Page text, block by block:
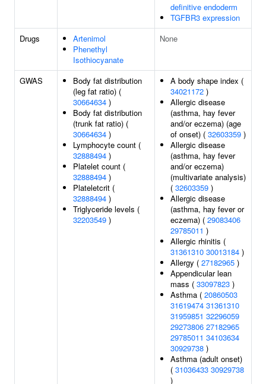
definitive endoderm
TGFBR3 expression
Drugs
Artenimol
Phenethyl
Isothiocyanate
None
GWAS
Body fat distribution
(leg fat ratio) (
30664634 )
Body fat distribution
(trunk fat ratio) (
30664634 )
Lymphocyte count (
32888494 )
Platelet count (
32888494 )
Plateletcrit (
32888494 )
Triglyceride levels (
32203549 )
A body shape index (
34021172 )
Allergic disease
(asthma, hay fever
and/or eczema) (age
of onset) ( 32603359 )
Allergic disease
(asthma, hay fever
and/or eczema)
(multivariate analysis)
( 32603359 )
Allergic disease
(asthma, hay fever or
eczema) ( 29083406
29785011 )
Allergic rhinitis (
31361310 30013184 )
Allergy ( 27182965 )
Appendicular lean
mass ( 33097823 )
Asthma ( 20860503
31619474 31361310
31959851 32296059
29273806 27182965
29785011 34103634
30929738 )
Asthma (adult onset)
( 31036433 30929738
)